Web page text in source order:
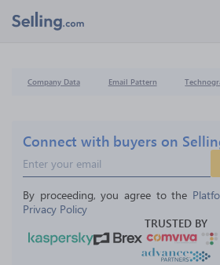
Company Data Email Pattern
Connect with buyers on
By proceeding, you agree to the
Privacy Policy
TRUSTED BY